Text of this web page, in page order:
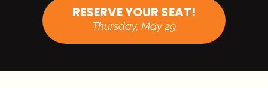
RESERVE YOUR SEAT!
Thursday, May 29